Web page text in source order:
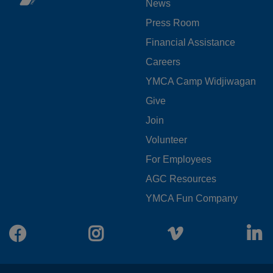
MENU
LEFT
News
Press Room
Financial Assistance
Careers
YMCA Camp Widjiwagan
FOOTER
MENU
CENTER
Give
Join
Volunteer
For Employees
AGC Resources
YMCA Fun Company
Facebook Instagram Vimeo